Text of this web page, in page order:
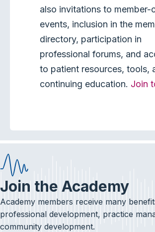
also invitations to member-
events, inclusion in the
directory, participation in
professional forums, and
to patient resources, tools,
continuing education. Join
Join the Academy
Academy members receive many
professional development, practice
community development.